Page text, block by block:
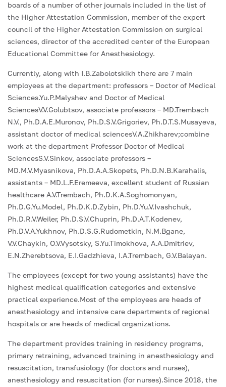
boards of a number of other journals included in the list of
the Higher Attestation Commission, member of the expert
council of the Higher Attestation Commission on surgical
sciences, director of the accredited center of the European
Educational Committee for Anesthesiology.
Currently, along with I.B.Zabolotskikh there are 7 main
employees at the department: professors – Doctor of Medical
Sciences.Yu.P.Malyshev and Doctor of Medical
SciencesV.V.Golubtsov, associate professors – MD.Trembach
N.V., Ph.D.A.E.Muronov, Ph.D.S.V.Grigoriev, Ph.D.T.S.Musayeva,
assistant doctor of medical sciencesV.A.Zhikharev;combine
work at the department Professor Doctor of Medical
SciencesS.V.Sinkov, associate professors –
MD.M.V.Myasnikova, Ph.D.A.A.Skopets, Ph.D.N.B.Karahalis,
assistants – MD.L.F.Eremeeva, excellent student of Russian
healthcare A.V.Trembach, Ph.D.K.A.Soghomonyan,
Ph.D.G.Yu.Model, Ph.D.K.D.Zybin, Ph.D.Yu.V.Ivashchuk,
Ph.D.R.V.Weiler, Ph.D.S.V.Chuprin, Ph.D.A.T.Kodenev,
Ph.D.V.A.Yukhnov, Ph.D.S.G.Rudometkin, N.M.Bgane,
V.V.Chaykin, O.V.Vysotsky, S.Yu.Timokhova, A.A.Dmitriev,
E.N.Zherebtsova, E.I.Gadzhieva, I.A.Trembach, G.V.Balayan.
The employees (except for two young assistants) have the
highest medical qualification categories and extensive
practical experience.Most of the employees are heads of
anesthesiology and intensive care departments of regional
hospitals or are heads of medical organizations.
The department provides training in residency programs,
primary retraining, advanced training in anesthesiology and
resuscitation, transfusiology (for doctors and nurses),
anesthesiology and resuscitation (for nurses).Since 2018, the